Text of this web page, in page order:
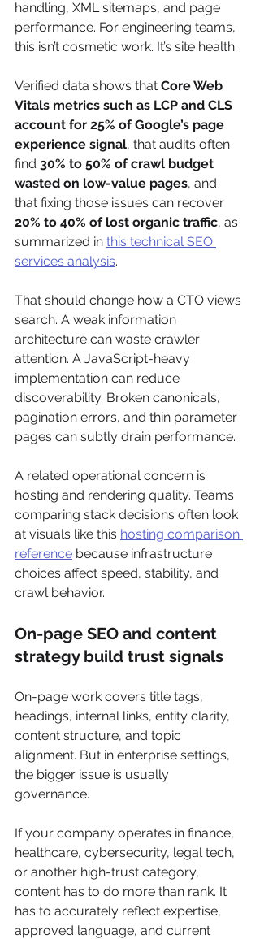
handling, XML sitemaps, and page
performance. For engineering teams,
this isn’t cosmetic work. It’s site health.
Verified data shows that Core Web
Vitals metrics such as LCP and CLS
account for 25% of Google’s page
experience signal, that audits often
find 30% to 50% of crawl budget
wasted on low-value pages, and
that fixing those issues can recover
20% to 40% of lost organic traffic, as
summarized in this technical SEO
services analysis.
That should change how a CTO views
search. A weak information
architecture can waste crawler
attention. A JavaScript-heavy
implementation can reduce
discoverability. Broken canonicals,
pagination errors, and thin parameter
pages can subtly drain performance.
A related operational concern is
hosting and rendering quality. Teams
comparing stack decisions often look
at visuals like this hosting comparison
reference because infrastructure
choices affect speed, stability, and
crawl behavior.
On-page SEO and content
strategy build trust signals
On-page work covers title tags,
headings, internal links, entity clarity,
content structure, and topic
alignment. But in enterprise settings,
the bigger issue is usually
governance.
If your company operates in finance,
healthcare, cybersecurity, legal tech,
or another high-trust category,
content has to do more than rank. It
has to accurately reflect expertise,
approved language, and current